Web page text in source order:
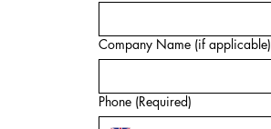
Company Name (if applicable)
Phone (Required)